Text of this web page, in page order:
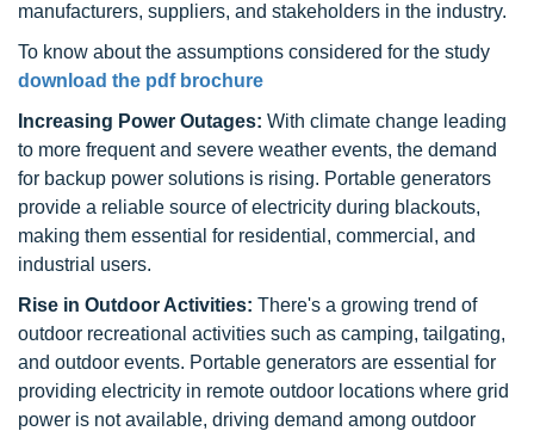
manufacturers, suppliers, and stakeholders in the industry.
To know about the assumptions considered for the study
download the pdf brochure
Increasing Power Outages: With climate change leading
to more frequent and severe weather events, the demand
for backup power solutions is rising. Portable generators
provide a reliable source of electricity during blackouts,
making them essential for residential, commercial, and
industrial users.
Rise in Outdoor Activities: There's a growing trend of
outdoor recreational activities such as camping, tailgating,
and outdoor events. Portable generators are essential for
providing electricity in remote outdoor locations where grid
power is not available, driving demand among outdoor